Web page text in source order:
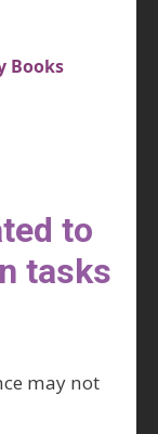
Books
to
tasks
may not